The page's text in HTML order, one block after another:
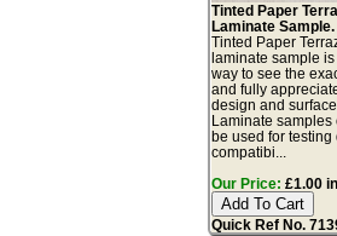
Tinted Paper
Laminate Sample.
Tinted Paper
laminate sample
way to see the
and fully
design and surface
Laminate samples
be used for testing
compatibi...
Our Price: £1.00
Quick Ref No.